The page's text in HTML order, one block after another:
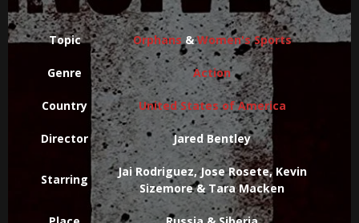
Topic Orphans &Women's Sports
Genre Action
Country United States of America
Director Jared Bentley
Starring
Jai Rodriguez, Jose Rosete, Kevin
Sizemore & Tara Macken